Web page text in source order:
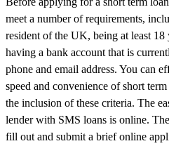
meet a number of requirements,
resident of the UK, being at least 18
having a bank account that is
phone and email address. You can
speed and convenience of short
the inclusion of these criteria. The
lender with SMS loans is online.
fill out and submit a brief online